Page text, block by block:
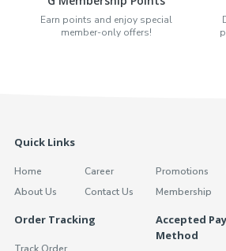
Earn points and enjoy special
member-only offers!
Quick Links
Home
About Us
Career
Contact Us
Promotions
Membership
Order Tracking
Accepted
Method